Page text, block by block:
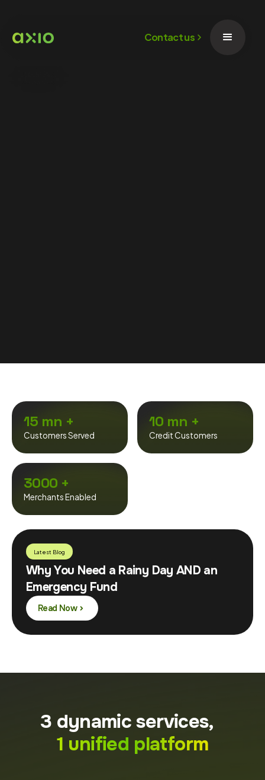
Contact us
15 mn +
Customers Served
10 mn +
Credit Customers
3000 +
Merchants Enabled
Latest Blog
Why You Need a Rainy Day AND an
Emergency Fund
Read Now
3 dynamic services,
1 unified platform